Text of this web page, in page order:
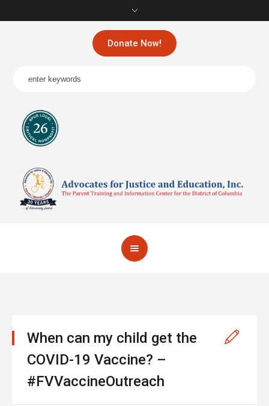
Donate Now!
When can my child get the
COVID-19 Vaccine? –
#FVVaccineOutreach